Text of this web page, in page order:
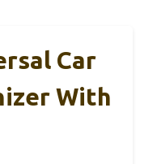
Car
With